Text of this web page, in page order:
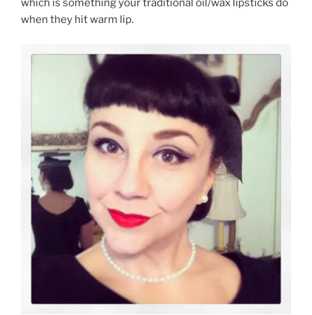
which is something your traditional oil/wax lipsticks do
when they hit warm lip.